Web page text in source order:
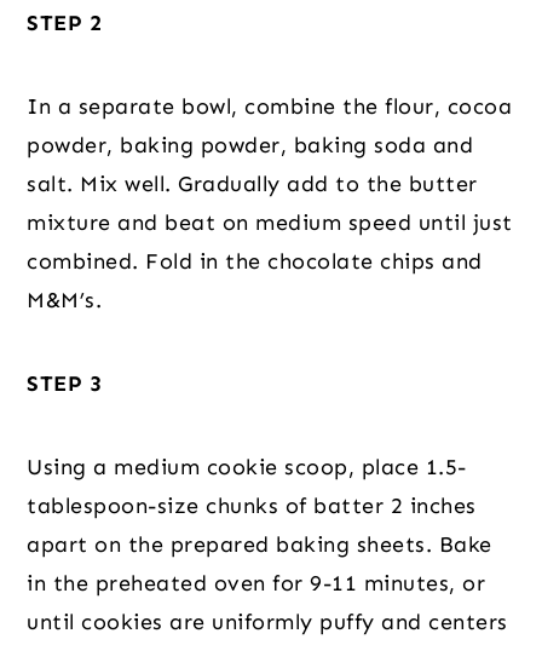
STEP 2
In a separate bowl, combine the flour, cocoa
powder, baking powder, baking soda and
salt. Mix well. Gradually add to the butter
mixture and beat on medium speed until just
combined. Fold in the chocolate chips and
M&M’s.
STEP 3
Using a medium cookie scoop, place 1.5-
tablespoon-size chunks of batter 2 inches
apart on the prepared baking sheets. Bake
in the preheated oven for 9-11 minutes, or
until cookies are uniformly puffy and centers